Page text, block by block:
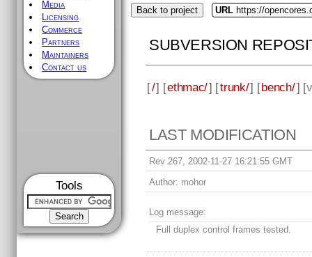
Media
Licensing
Commerce
Partners
Maintainers
Contact us
Tools
Back to project URL https://
SUBVERSION
[/] [ethmac/] [trunk/] [bench/] [
LAST MODIFICATION
Rev 267, 2002-11-27 16:21:55 GMT
Author: mohor
Log message:
Full duplex control frames tested.